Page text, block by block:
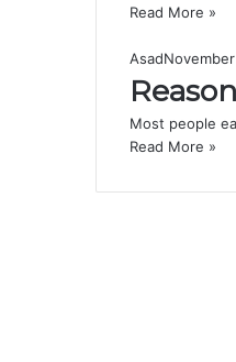
Read More »
Asad
Most people
Read More »